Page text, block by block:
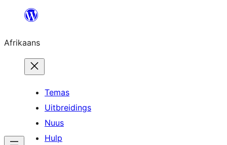
content
Afrikaans
Temas
Uitbreidings
Nuus
Hulp